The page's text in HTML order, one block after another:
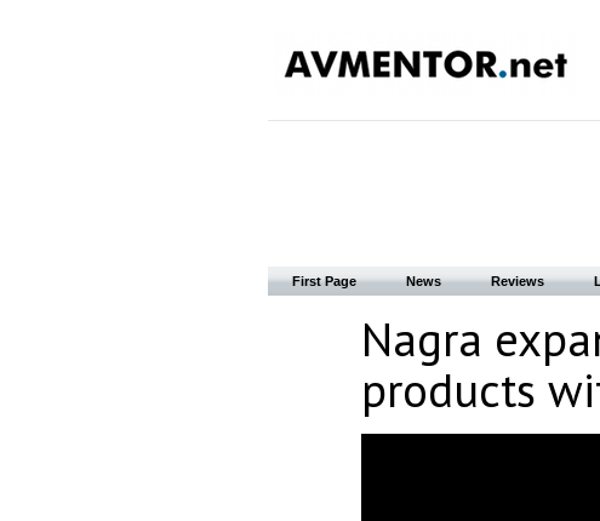
First Page News Reviews
Nagra
products